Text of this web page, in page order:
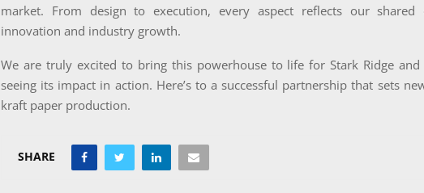
market. From design to execution, every aspect reflects our shared
innovation and industry growth.
We are truly excited to bring this powerhouse to life for Stark Ridge
seeing its impact in action. Here’s to a successful partnership that sets
kraft paper production.
SHARE